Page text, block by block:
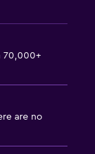
70,000+
are no